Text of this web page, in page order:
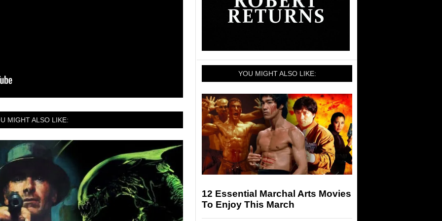
MIGHT ALSO LIKE:
YOU MIGHT ALSO LIKE:
12 Essential Marchal Arts Movies
To Enjoy This March